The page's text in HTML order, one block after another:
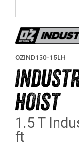
OZIND150-15LH
HOIST
1.5 T
ft